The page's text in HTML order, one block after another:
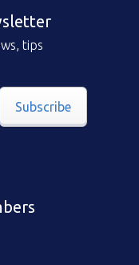
tips
Subscribe